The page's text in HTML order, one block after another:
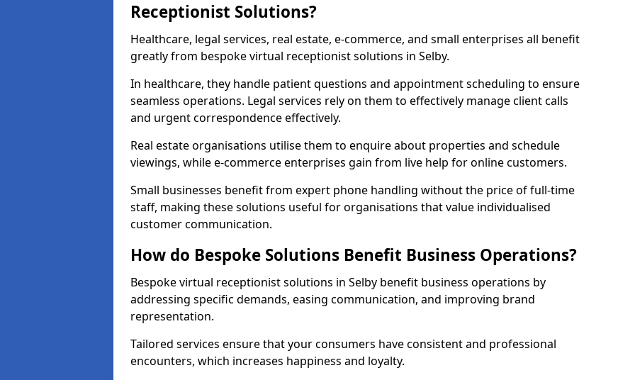
Receptionist Solutions?
Healthcare, legal services, real estate, e-commerce, and small enterprises all benefit
greatly from bespoke virtual receptionist solutions in Selby.
In healthcare, they handle patient questions and appointment scheduling to ensure
seamless operations. Legal services rely on them to effectively manage client calls
and urgent correspondence effectively.
Real estate organisations utilise them to enquire about properties and schedule
viewings, while e-commerce enterprises gain from live help for online customers.
Small businesses benefit from expert phone handling without the price of full-time
staff, making these solutions useful for organisations that value individualised
customer communication.
How do Bespoke Solutions Benefit Business Operations?
Bespoke virtual receptionist solutions in Selby benefit business operations by
addressing specific demands, easing communication, and improving brand
representation.
Tailored services ensure that your consumers have consistent and professional
encounters, which increases happiness and loyalty.